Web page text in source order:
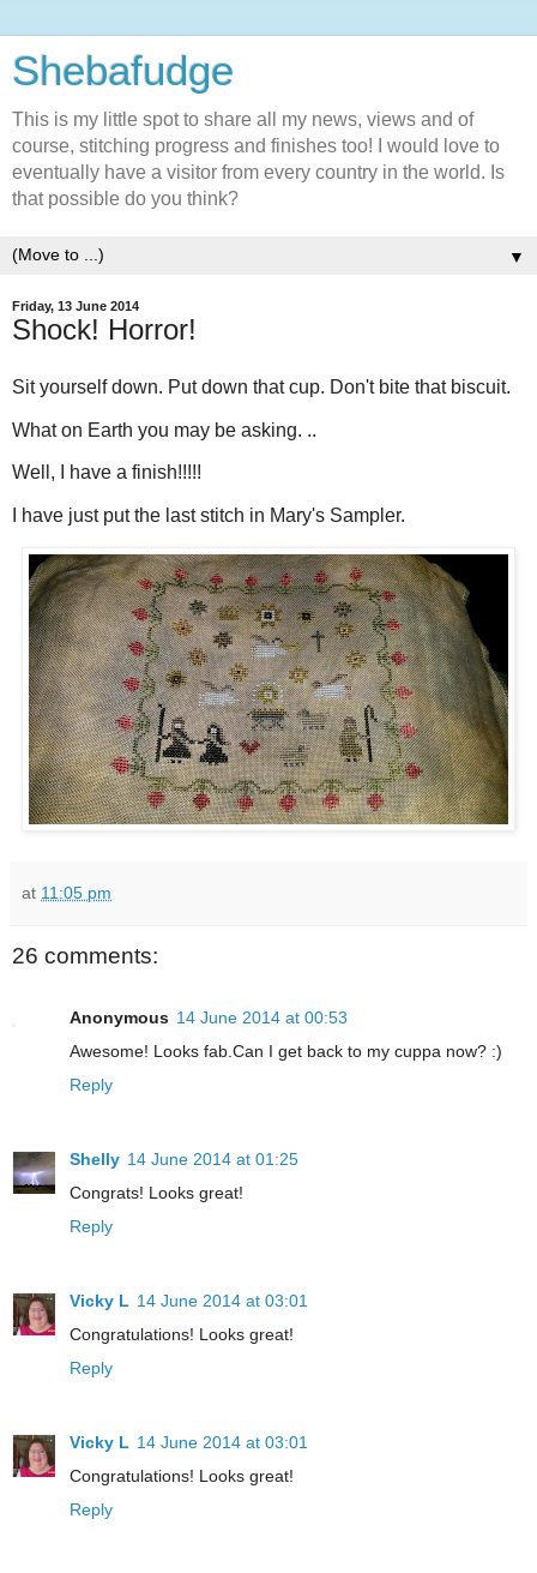
Shebafudge
This is my little spot to share all my news, views and of
course, stitching progress and finishes too! I would love to
eventually have a visitor from every country in the world. Is
that possible do you think?
▼
Friday, 13 June 2014
Shock! Horror!
Sit yourself down. Put down that cup. Don't bite that biscuit.
What on Earth you may be asking. ..
Well, I have a finish!!!!!
I have just put the last stitch in Mary's Sampler.
at 11:05 pm
26 comments:
Anonymous 14 June 2014 at 00:53
Awesome! Looks fab.Can I get back to my cuppa now? :)
Reply
Shelly 14 June 2014 at 01:25
Congrats! Looks great!
Reply
Vicky L 14 June 2014 at 03:01
Congratulations! Looks great!
Reply
Vicky L 14 June 2014 at 03:01
Congratulations! Looks great!
Reply